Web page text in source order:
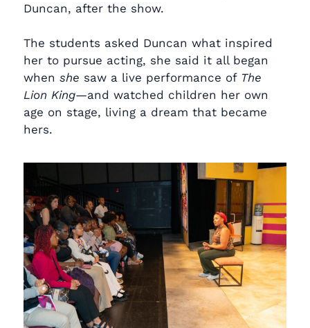
Duncan, after the show.
The students asked Duncan what inspired
her to pursue acting, she said it all began
when she saw a live performance of The
Lion King—and watched children her own
age on stage, living a dream that became
hers.